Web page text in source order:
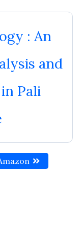
: An
and
Pali